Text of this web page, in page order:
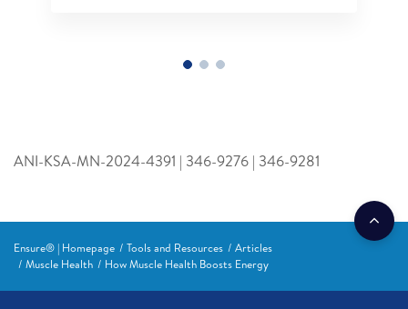
ANI-KSA-MN-2024-4391 | 346-9276 | 346-9281
Ensure® | Homepage Tools and Resources
Articles
Muscle Health
How Muscle Health Boosts Energy